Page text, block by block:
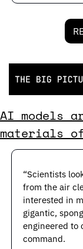
AI models
materials
“Scientists
from the air
interested in
gigantic,
engineered to
command.